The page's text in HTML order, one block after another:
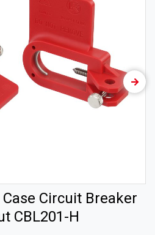
Circuit Breaker
Lockout CBL201-H